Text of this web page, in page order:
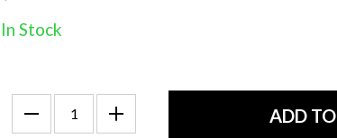
In Stock